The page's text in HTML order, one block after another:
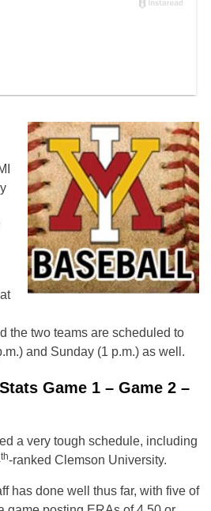
the two teams are scheduled to
and Sunday (1 p.m.) as well.
Game 1 – Game 2 –
a very tough schedule, including
th-ranked Clemson University.
has done well thus far, with five of